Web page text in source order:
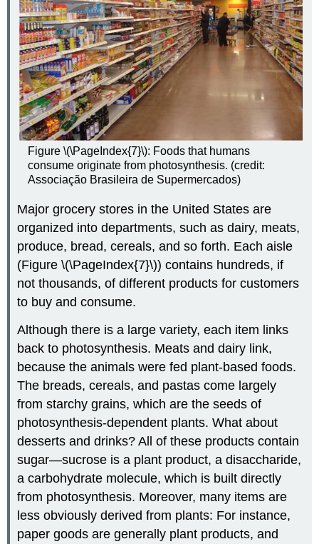
Figure \(\PageIndex{7}\): Foods that humans
consume originate from photosynthesis. (credit:
Associação Brasileira de Supermercados)
Major grocery stores in the United States are
organized into departments, such as dairy, meats,
produce, bread, cereals, and so forth. Each aisle
(Figure \(\PageIndex{7}\)) contains hundreds, if
not thousands, of different products for customers
to buy and consume.
Although there is a large variety, each item links
back to photosynthesis. Meats and dairy link,
because the animals were fed plant-based foods.
The breads, cereals, and pastas come largely
from starchy grains, which are the seeds of
photosynthesis-dependent plants. What about
desserts and drinks? All of these products contain
sugar—sucrose is a plant product, a disaccharide,
a carbohydrate molecule, which is built directly
from photosynthesis. Moreover, many items are
less obviously derived from plants: For instance,
paper goods are generally plant products, and